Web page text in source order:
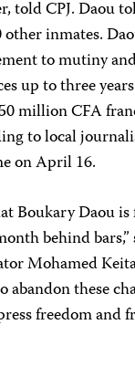
told CPJ. Daou
inmates.
to mutiny
up to three
million CFA
to local
on April 16.
Boukary Daou
behind
Mohamed
these
freedom and